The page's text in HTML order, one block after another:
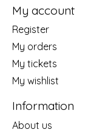
My account
Register
My orders
My tickets
My wishlist
Information
About us